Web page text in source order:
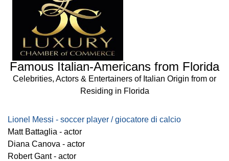
Famous Italian-Americans from Florida
Celebrities, Actors & Entertainers of Italian Origin from or
Residing in Florida
Lionel Messi - soccer player / giocatore di calcio
Matt Battaglia - actor
Diana Canova - actor
Robert Gant - actor